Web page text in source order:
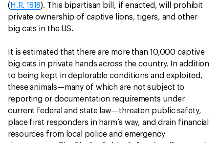
( H.R. 1818). This bipartisan bill, if enacted, will prohibit
private ownership of captive lions, tigers, and other
big cats in the US.
It is estimated that there are more than 10,000 captive
big cats in private hands across the country. In addition
to being kept in deplorable conditions and exploited,
these animals—many of which are not subject to
reporting or documentation requirements under
current federal and state law—threaten public safety,
place first responders in harm’s way, and drain financial
resources from local police and emergency